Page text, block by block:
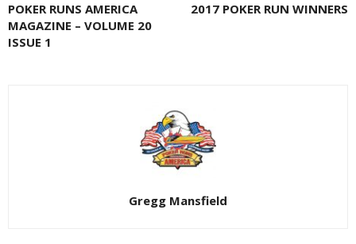
POKER RUNS AMERICA
MAGAZINE – VOLUME 20
ISSUE 1
2017 POKER RUN WINNERS
Gregg Mansfield